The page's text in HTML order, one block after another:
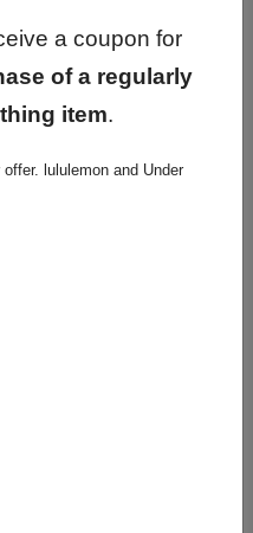
a coupon for
of a regularly
item.
lululemon and Under
Of